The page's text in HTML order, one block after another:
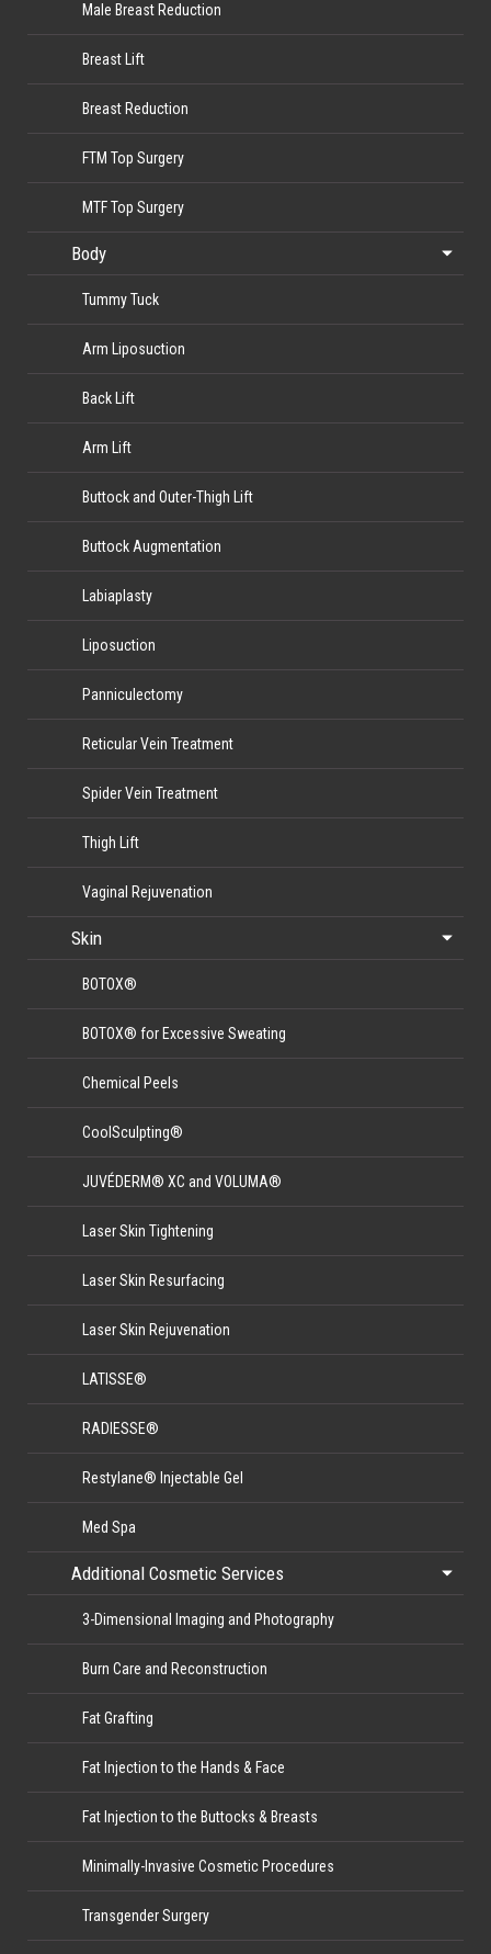
Male Breast Reduction
Breast Lift
Breast Reduction
FTM Top Surgery
MTF Top Surgery
Body
Tummy Tuck
Arm Liposuction
Back Lift
Arm Lift
Buttock and Outer-Thigh Lift
Buttock Augmentation
Labiaplasty
Liposuction
Panniculectomy
Reticular Vein Treatment
Spider Vein Treatment
Thigh Lift
Vaginal Rejuvenation
Skin
BOTOX®
BOTOX® for Excessive Sweating
Chemical Peels
CoolSculpting®
JUVÉDERM® XC and VOLUMA®
Laser Skin Tightening
Laser Skin Resurfacing
Laser Skin Rejuvenation
LATISSE®
RADIESSE®
Restylane® Injectable Gel
Med Spa
Additional Cosmetic Services
3-Dimensional Imaging and Photography
Burn Care and Reconstruction
Fat Grafting
Fat Injection to the Hands & Face
Fat Injection to the Buttocks & Breasts
Minimally-Invasive Cosmetic Procedures
Transgender Surgery